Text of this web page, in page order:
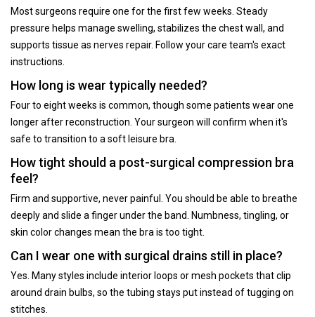
Most surgeons require one for the first few weeks. Steady
pressure helps manage swelling, stabilizes the chest wall, and
supports tissue as nerves repair. Follow your care team's exact
instructions.
How long is wear typically needed?
Four to eight weeks is common, though some patients wear one
longer after reconstruction. Your surgeon will confirm when it's
safe to transition to a soft leisure bra.
How tight should a post-surgical compression bra
feel?
Firm and supportive, never painful. You should be able to breathe
deeply and slide a finger under the band. Numbness, tingling, or
skin color changes mean the bra is too tight.
Can I wear one with surgical drains still in place?
Yes. Many styles include interior loops or mesh pockets that clip
around drain bulbs, so the tubing stays put instead of tugging on
stitches.